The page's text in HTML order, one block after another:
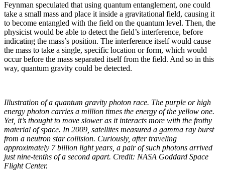
Feynman speculated that using quantum entanglement, one could
take a small mass and place it inside a gravitational field, causing it
to become entangled with the field on the quantum level. Then, the
physicist would be able to detect the field’s interference, before
indicating the mass’s position. The interference itself would cause
the mass to take a single, specific location or form, which would
occur before the mass separated itself from the field. And so in this
way, quantum gravity could be detected.
Illustration of a quantum gravity photon race. The purple or high
energy photon carries a million times the energy of the yellow one.
Yet, it’s thought to move slower as it interacts more with the frothy
material of space. In 2009, satellites measured a gamma ray burst
from a neutron star collision. Curiously, after traveling
approximately 7 billion light years, a pair of such photons arrived
just nine-tenths of a second apart. Credit: NASA Goddard Space
Flight Center.